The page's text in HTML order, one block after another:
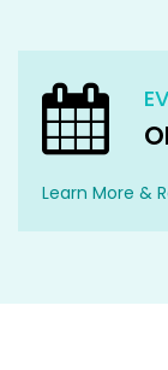
Learn More &